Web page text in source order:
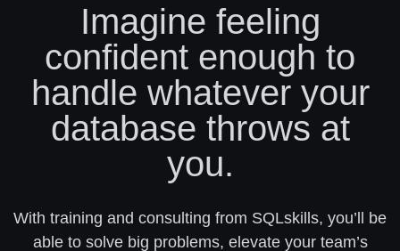
Imagine feeling
confident enough to
handle whatever your
database throws at
you.
With training and consulting from SQLskills, you’ll be
able to solve big problems, elevate your team’s